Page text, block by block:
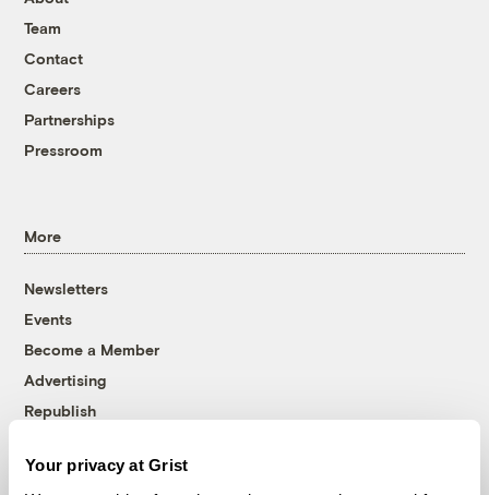
Your privacy at Grist
Team
Contact
Careers
Partnerships
Pressroom
More
Newsletters
Events
Become a Member
Advertising
Republish